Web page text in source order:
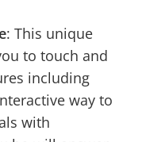
: This unique
to touch and
including
way to
with